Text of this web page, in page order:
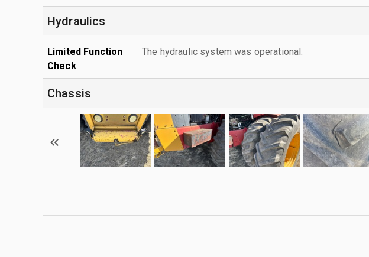
Hydraulics
Limited Function
Check
The hydraulic system was operational.
Chassis